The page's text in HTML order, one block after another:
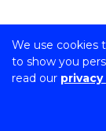
We use cookies
to show you
read our
Copyright ©
CRICOS
PRV12062 |
Privacy &
Accessibility